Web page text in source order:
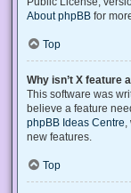
About phpBB for
Top
Why isn’t X feature
This software was
believe a feature
phpBB Ideas Centre
new features.
Top